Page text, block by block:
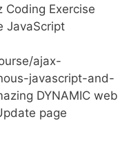
Coding Exercise
JavaScript
ajax-
javascript-and-
DYNAMIC web
page